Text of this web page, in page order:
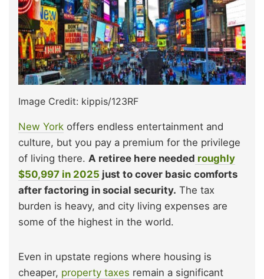
Image Credit: kippis/123RF
New York offers endless entertainment and
culture, but you pay a premium for the privilege
of living there. A retiree here needed roughly
$50,997 in 2025 just to cover basic comforts
after factoring in social security. The tax
burden is heavy, and city living expenses are
some of the highest in the world.
Even in upstate regions where housing is
cheaper, property taxes remain a significant